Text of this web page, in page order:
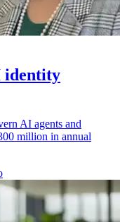
identity
AI agents and
million in annual